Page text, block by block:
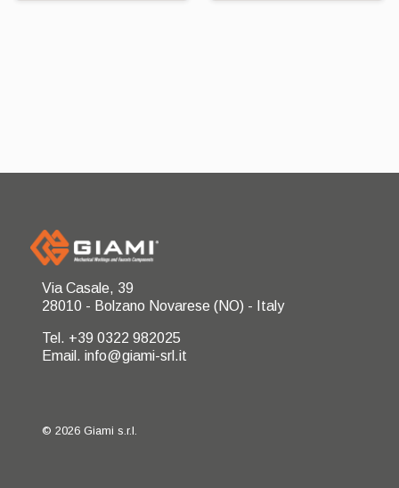
Via Casale, 39
28010 - Bolzano Novarese (NO) - Italy
Tel. +39 0322 982025
Email. info@giami-srl.it
© 2026 Giami s.r.l.